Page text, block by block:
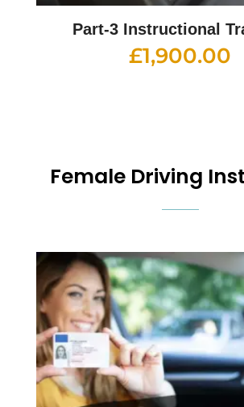
Part-3 Instructional
£1,900.00
Female Driving